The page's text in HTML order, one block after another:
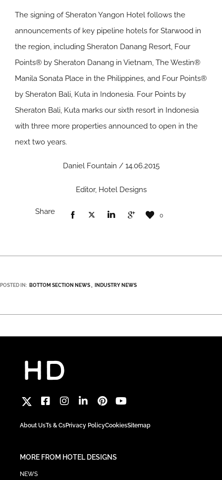
The signing of Sheraton Yangon Hotel follows the
announcements of key pipeline hotels for Starwood in
the region, including Sheraton Danang Resort, Four
Points® by Sheraton Danang in Vietnam, The Westin®
Manila Sonata Place in the Philippines, and Four Points®
by Sheraton Bali, Kuta in Indonesia. Four Points by
Sheraton Bali, Kuta marks our sixth resort in Indonesia
with three more properties announced to open in the
next two years.
Daniel Fountain / 14.06.2015
Editor, Hotel Designs
Share 0
POSTED IN: BOTTOM SECTION NEWS INDUSTRY NEWS
About UsTs & CsPrivacy PolicyCookiesSitemap
MORE FROM HOTEL DESIGNS
NEWS